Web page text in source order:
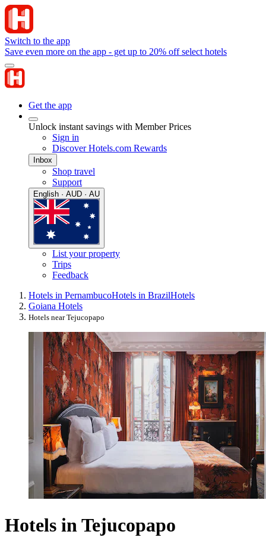
Switch to the app
Save even more on the app - get up to 20% off select hotels
Get the app
Unlock instant savings with Member Prices
Sign in
Discover Hotels.com Rewards
Inbox
Shop travel
Support
English · AUD · AU
List your property
Trips
Feedback
Hotels in PernambucoHotels in BrazilHotels
Goiana Hotels
Hotels near Tejucopapo
Hotels in Tejucopapo